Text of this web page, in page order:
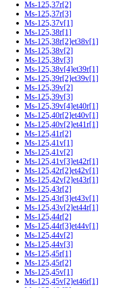
Ms-125,37r[2]
Ms-125,37r[3]
Ms-125,37v[1]
Ms-125,38r[1]
Ms-125,38r[2]et38v[1]
Ms-125,38v[2]
Ms-125,38v[3]
Ms-125,38v[4]et39r[1]
Ms-125,39r[2]et39v[1]
Ms-125,39v[2]
Ms-125,39v[3]
Ms-125,39v[4]et40r[1]
Ms-125,40r[2]et40v[1]
Ms-125,40v[2]et41r[1]
Ms-125,41r[2]
Ms-125,41v[1]
Ms-125,41v[2]
Ms-125,41v[3]et42r[1]
Ms-125,42r[2]et42v[1]
Ms-125,42v[2]et43r[1]
Ms-125,43r[2]
Ms-125,43r[3]et43v[1]
Ms-125,43v[2]et44r[1]
Ms-125,44r[2]
Ms-125,44r[3]et44v[1]
Ms-125,44v[2]
Ms-125,44v[3]
Ms-125,45r[1]
Ms-125,45r[2]
Ms-125,45v[1]
Ms-125,45v[2]et46r[1]